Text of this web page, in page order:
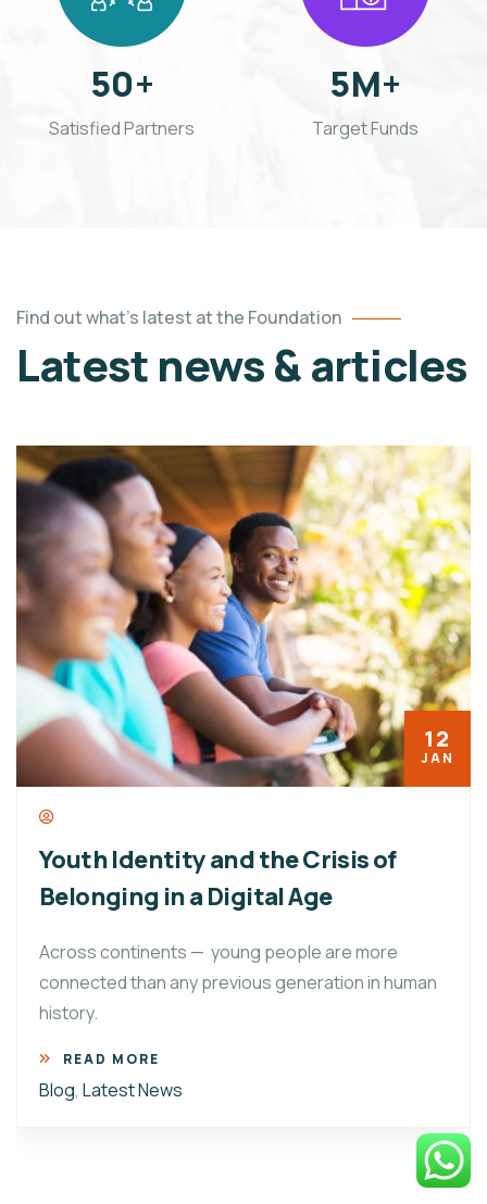
50+
Satisfied Partners
5M+
Target Funds
Find out what's latest at the Foundation
Latest news & articles
12
JAN
Youth Identity and the Crisis of
Belonging in a Digital Age
Across continents — young people are more
connected than any previous generation in human
history.
READ MORE
Blog, Latest News